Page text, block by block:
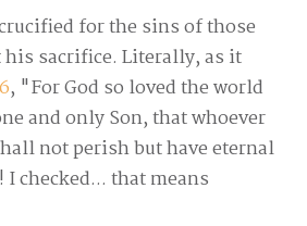
for the sins of those
his sacrifice. Literally, as it
, "For God so loved the world
and only Son, that whoever
not perish but have eternal
checked... that means